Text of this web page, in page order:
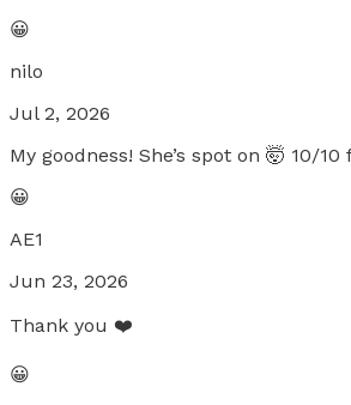
😀
nilo
Jul 2, 2026
My goodness! She’s spot on 🤯 10/
😀
AE1
Jun 23, 2026
Thank you ❤️
😀